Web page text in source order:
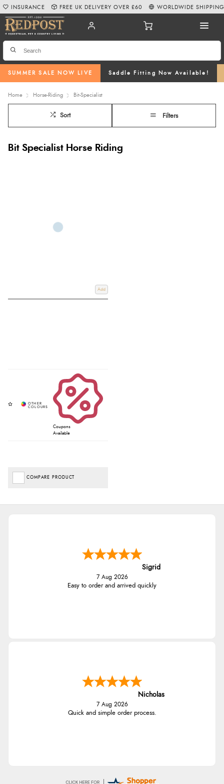
SUMMER SALE NOW LIVE Saddle Fitting Now Available!
INSURANCE FREE UK DELIVERY OVER £60 WORLDWIDE SHIPPING
Home Horse-Riding Bit-Specialist
Sort Filters
Bit Specialist Horse Riding
Add
Coupons
Available
COMPARE PRODUCT
Sigrid
7 Aug 2026
Easy to order and arrived quickly
Nicholas
7 Aug 2026
Quick and simple order process.